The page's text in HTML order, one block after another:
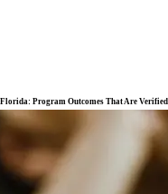
Program Outcomes That Are Verified